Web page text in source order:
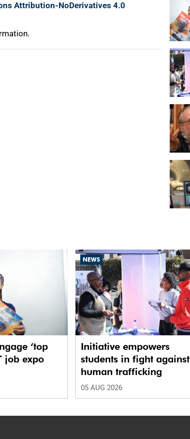
Attribution-NoDerivatives 4.0
‘top
job expo
NEWS
Initiative empowers
students in fight against
human trafficking
05 AUG 2026